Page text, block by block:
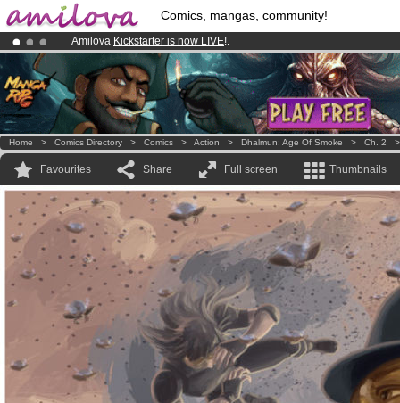
Comics, mangas, community!
Amilova Kickstarter is now LIVE!.
Premium membership from3.95 eurosper month !Get membership
Already 100000 membersand 1000 comics & mangas!.
Home > Comics Directory > Comics > Action > Dhalmun: Age Of Smoke > Ch. 2
Favourites Share Full screen Thumbnails